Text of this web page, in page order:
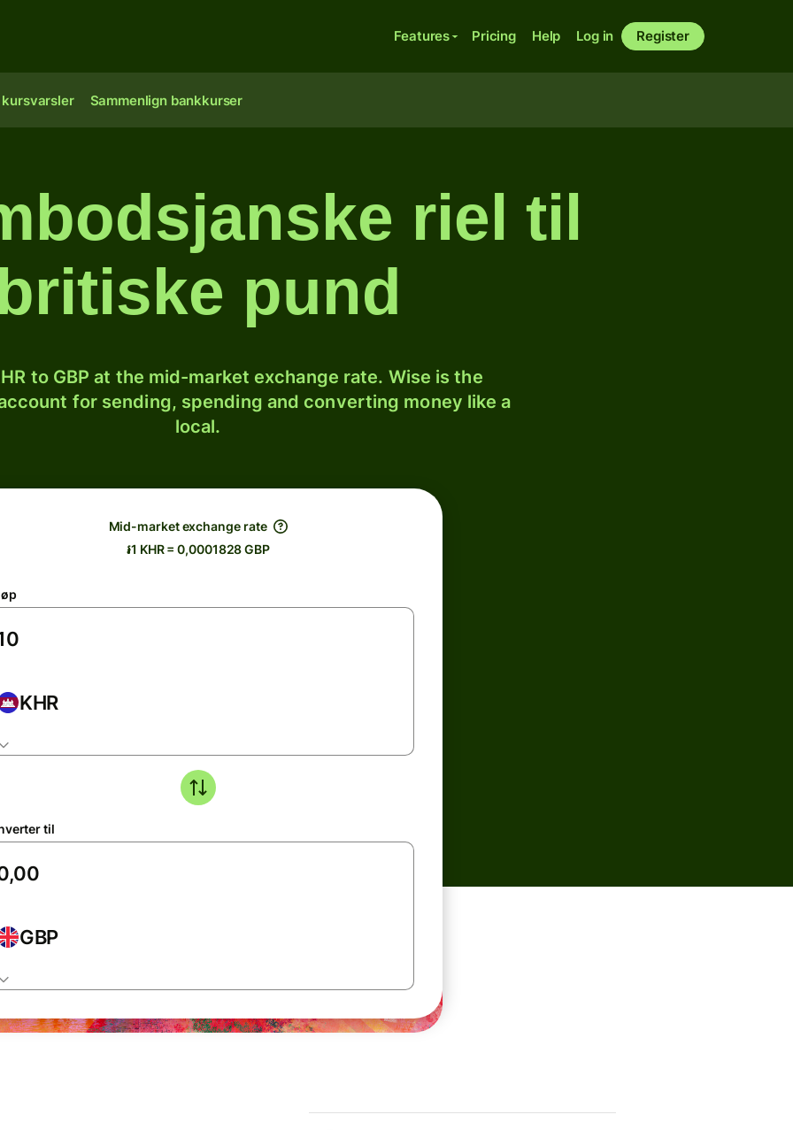
Features Pricing Help Log in Register
kursvarsler Sammenlign bankkurser
riel til
pund
to GBP at the mid-market exchange rate. Wise is the
for sending, spending and converting money like a
local.
Mid-market exchange rate
៛1 KHR = 0,0001828 GBP
KHR
til
GBP